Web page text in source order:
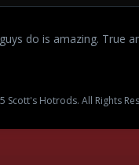
do is amazing. True
Scott's Hotrods. All Rights